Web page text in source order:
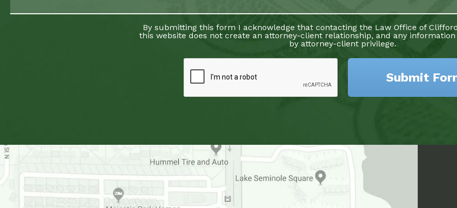
By submitting this form I acknowledge that contacting the Law Office of
this website does not create an attorney-client relationship, and any
by attorney-client privilege.